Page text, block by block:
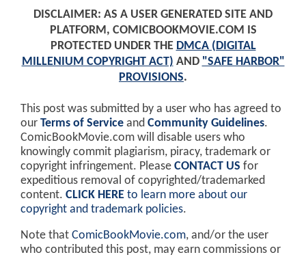
DISCLAIMER: AS A USER GENERATED SITE AND
PLATFORM, COMICBOOKMOVIE.COM IS
PROTECTED UNDER THE DMCA (DIGITAL
MILLENIUM COPYRIGHT ACT) AND "SAFE HARBOR"
PROVISIONS.
This post was submitted by a user who has agreed to
our Terms of Service and Community Guidelines.
ComicBookMovie.com will disable users who
knowingly commit plagiarism, piracy, trademark or
copyright infringement. Please CONTACT US for
expeditious removal of copyrighted/trademarked
content. CLICK HERE to learn more about our
copyright and trademark policies.
Note that ComicBookMovie.com, and/or the user
who contributed this post, may earn commissions or